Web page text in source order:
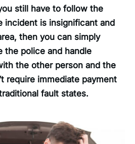
still have to follow the
incident is insignificant and
then you can simply
the police and handle
the other person and the
require immediate payment
fault states.